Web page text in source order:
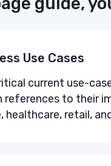
Use Cases
current use-
references to their
healthcare, retail,